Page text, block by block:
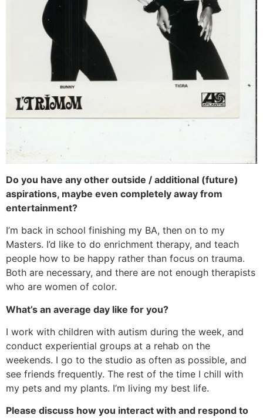
Do you have any other outside / additional (future)
aspirations, maybe even completely away from
entertainment?
I’m back in school finishing my BA, then on to my
Masters. I’d like to do enrichment therapy, and teach
people how to be happy rather than focus on trauma.
Both are necessary, and there are not enough therapists
who are women of color.
What’s an average day like for you?
I work with children with autism during the week, and
conduct experiential groups at a rehab on the
weekends. I go to the studio as often as possible, and
see friends frequently. The rest of the time I chill with
my pets and my plants. I’m living my best life.
Please discuss how you interact with and respond to